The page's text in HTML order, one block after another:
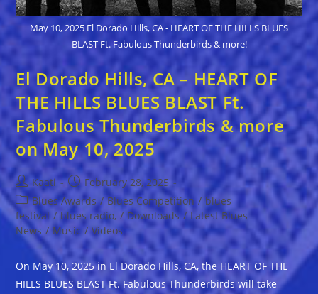
May 10, 2025 El Dorado Hills, CA - HEART OF THE HILLS BLUES
BLAST Ft. Fabulous Thunderbirds & more!
El Dorado Hills, CA – HEART OF
THE HILLS BLUES BLAST Ft.
Fabulous Thunderbirds & more
on May 10, 2025
Post
author:
Kaati
Post
published:
February 28, 2025
Post
category:
Blues Awards / Blues Competition / blues
festival / blues radio, / Downloads / Latest Blues
News / Music / Videos
On May 10, 2025 in El Dorado Hills, CA, the HEART OF THE
HILLS BLUES BLAST Ft. Fabulous Thunderbirds will take